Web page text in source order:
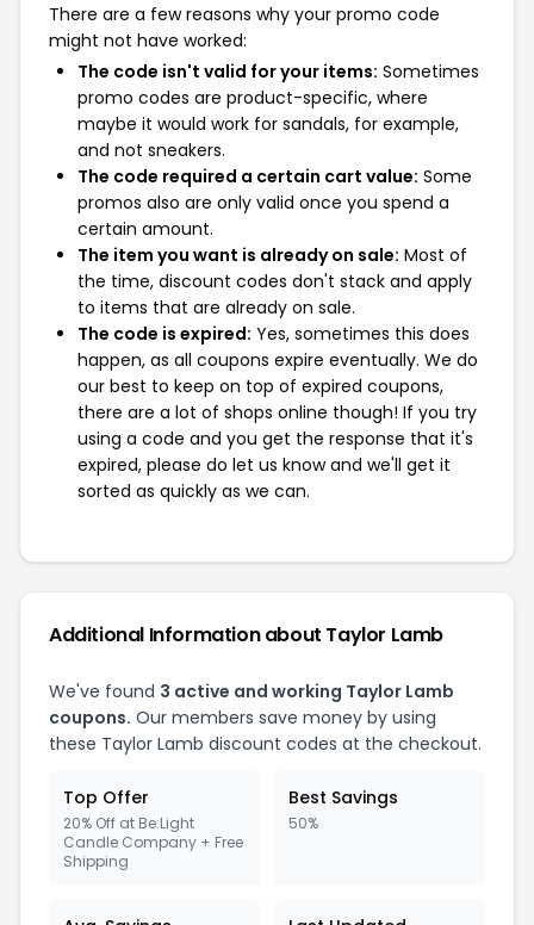
There are a few reasons why your promo code
might not have worked:
The code isn't valid for your items: Sometimes
promo codes are product-specific, where
maybe it would work for sandals, for example,
and not sneakers.
The code required a certain cart value: Some
promos also are only valid once you spend a
certain amount.
The item you want is already on sale: Most of
the time, discount codes don't stack and apply
to items that are already on sale.
The code is expired: Yes, sometimes this does
happen, as all coupons expire eventually. We do
our best to keep on top of expired coupons,
there are a lot of shops online though! If you try
using a code and you get the response that it's
expired, please do let us know and we'll get it
sorted as quickly as we can.
Additional Information about Taylor Lamb
We've found 3 active and working Taylor Lamb
coupons. Our members save money by using
these Taylor Lamb discount codes at the checkout.
Top Offer
20% Off at Be:Light
Candle Company + Free
Shipping
Best Savings
50%